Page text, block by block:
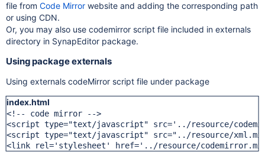
file from Code Mirrorwebsite and adding the corresponding path
or using CDN.
Or, you may also use codemirror script file included in externals
directory in SynapEditor package.
Using package externals
Using externals codeMirror script file under package
index.html
<!-- code mirror -->
<script type="text/javascript" src='../resource/
<script type="text/javascript" src="../resource/
<link rel='stylesheet' href='../resource/